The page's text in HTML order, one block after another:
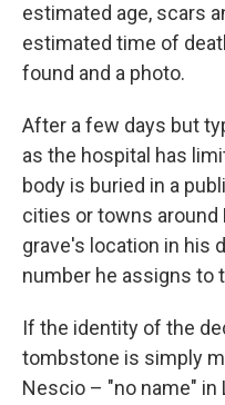
estimated age, scars
estimated time of
found and a photo.
After a few days but
as the hospital has
body is buried in a
cities or towns around
grave's location in his
number he assigns to
If the identity of the
tombstone is simply
Nescio – "no name" in